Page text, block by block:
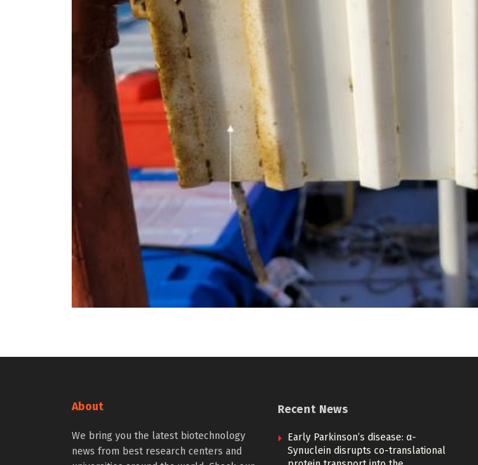
About
We bring you the latest biotechnology
news from best research centers and
Recent News
Early Parkinson’s disease: α-
Synuclein disrupts co-translational